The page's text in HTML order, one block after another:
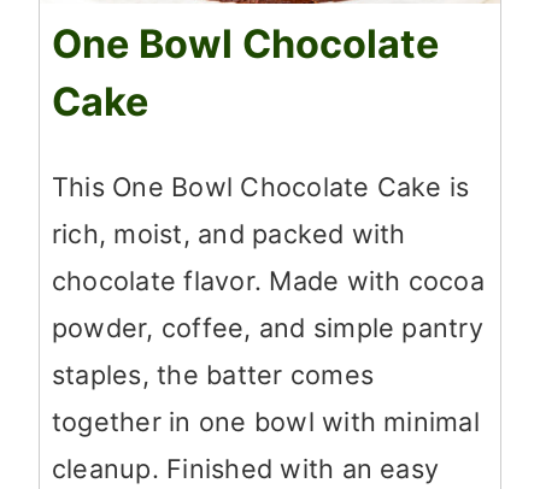
One Bowl Chocolate
Cake
This One Bowl Chocolate Cake is
rich, moist, and packed with
chocolate flavor. Made with cocoa
powder, coffee, and simple pantry
staples, the batter comes
together in one bowl with minimal
cleanup. Finished with an easy